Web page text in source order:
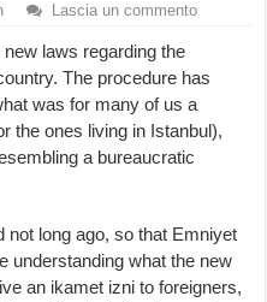
Lascia un commento
laws regarding the
The procedure has
was for many of us a
the ones living in Istanbul),
a bureaucratic
not long ago, so that Emniyet
understanding what the new
an ikamet izni to foreigners,